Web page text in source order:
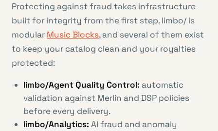
Protecting against fraud takes infrastructure
built for integrity from the first step. limbo/ is
modular Music Blocks, and several of them exist
to keep your catalog clean and your royalties
protected:
limbo/Agent Quality Control: automatic
validation against Merlin and DSP policies
before every delivery.
limbo/Analytics: AI fraud and anomaly